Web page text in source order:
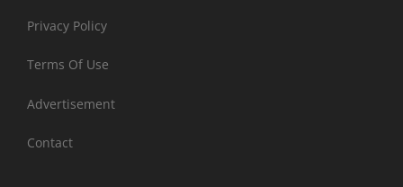
Privacy Policy
Terms Of Use
Advertisement
Contact